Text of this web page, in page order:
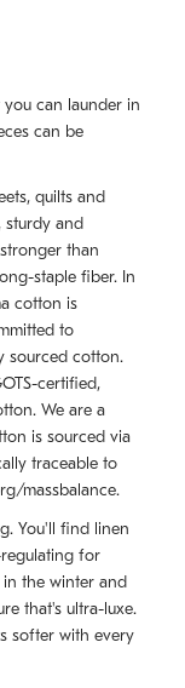
can launder in
can be
quilts and
sturdy and
than
staple fiber. In
cotton is
to
sourced cotton.
certified,
We are a
is sourced via
traceable to
massbalance.
. You'll find linen
for
in the winter and
that's ultra-luxe.
softer with every